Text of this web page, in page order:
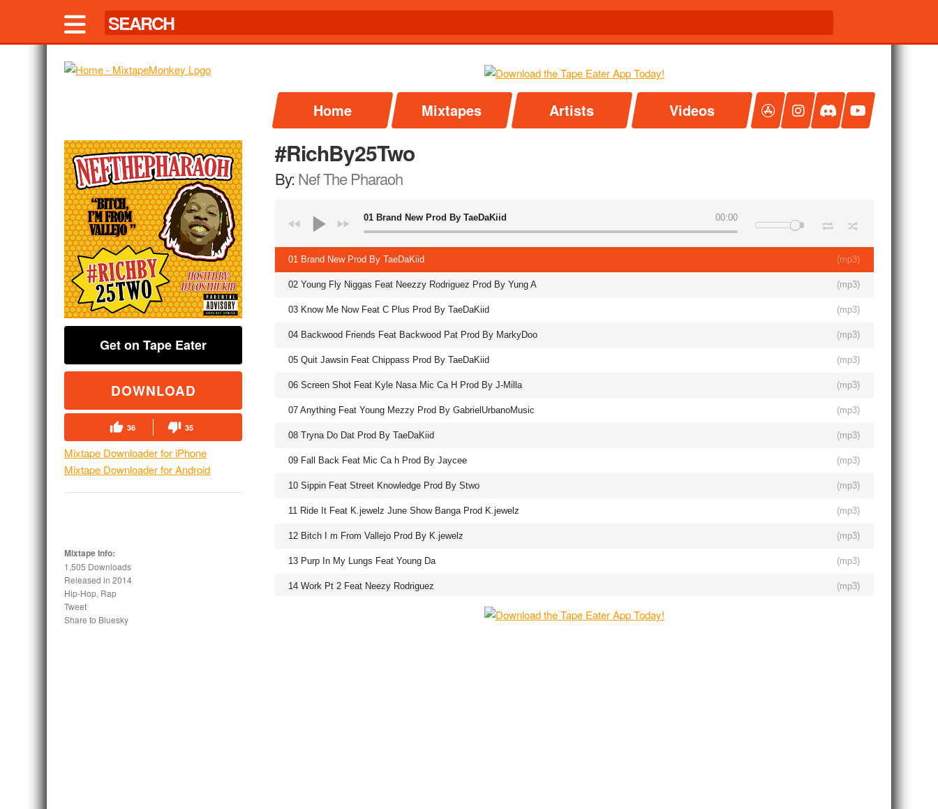
Home Mixtapes Artists Videos
Get on Tape Eater
DOWNLOAD
36 35
Mixtape Downloader for iPhone
Mixtape Downloader for Android
Mixtape Info:
1,505 Downloads
Released in2014
Hip-Hop, Rap
Tweet
Share to Bluesky
#RichBy25Two
By:Nef The Pharaoh
00:00
01 Brand New Prod By TaeDaKiid
(mp3)
01 Brand New Prod By TaeDaKiid
(mp3)
02 Young Fly Niggas Feat Neezzy Rodriguez Prod By Yung A
(mp3)
03 Know Me Now Feat C Plus Prod By TaeDaKiid
(mp3)
04 Backwood Friends Feat Backwood Pat Prod By MarkyDoo
(mp3)
05 Quit Jawsin Feat Chippass Prod By TaeDaKiid
(mp3)
06 Screen Shot Feat Kyle Nasa Mic Ca H Prod By J-Milla
(mp3)
07 Anything Feat Young Mezzy Prod By GabrielUrbanoMusic
(mp3)
08 Tryna Do Dat Prod By TaeDaKiid
(mp3)
09 Fall Back Feat Mic Ca h Prod By Jaycee
(mp3)
10 Sippin Feat Street Knowledge Prod By Stwo
(mp3)
11 Ride It Feat K.jewelz June Show Banga Prod K.jewelz
(mp3)
12 Bitch I m From Vallejo Prod By K.jewelz
(mp3)
13 Purp In My Lungs Feat Young Da
(mp3)
14 Work Pt 2 Feat Neezy Rodriguez